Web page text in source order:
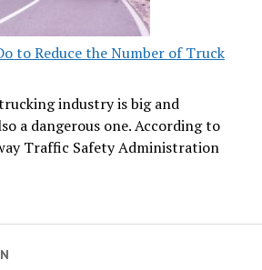
to Reduce the Number of Truck
industry is big and
a dangerous one. According to
Traffic Safety Administration